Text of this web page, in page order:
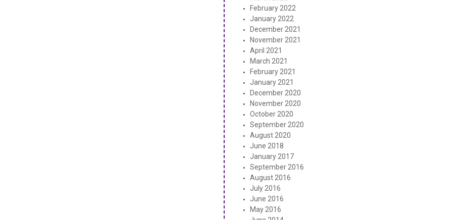
February 2022
January 2022
December 2021
November 2021
April 2021
March 2021
February 2021
January 2021
December 2020
November 2020
October 2020
September 2020
August 2020
June 2018
January 2017
September 2016
August 2016
July 2016
June 2016
May 2016